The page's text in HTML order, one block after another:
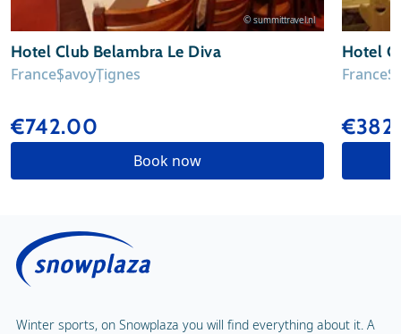
© summittravel.nl
Hotel Club Belambra Le Diva
FranceSavoyTignes
€742.00
Book now
Hotel
France
Winter sports, on Snowplaza you will find everything about it. A